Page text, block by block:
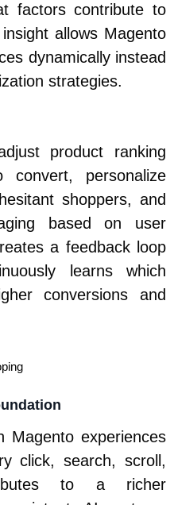
factors contribute to
allows Magento
dynamically instead
strategies.
product ranking
personalize
shoppers, and
based on user
a feedback loop
learns which
conversions and
Magento experiences
click, search, scroll,
to a richer